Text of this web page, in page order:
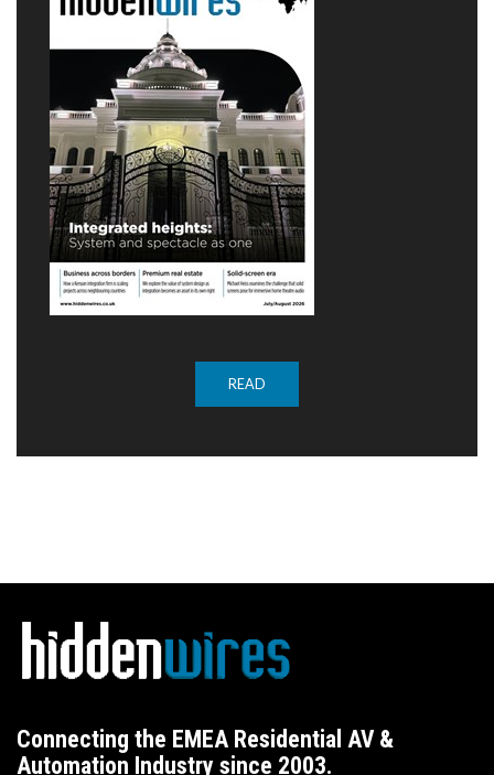
READ
Connecting the EMEA Residential AV &
Automation Industry since 2003.